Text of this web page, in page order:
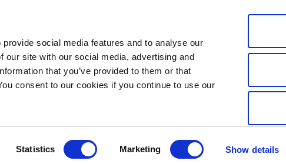
social media features and to analyse our
our site with our social media, advertising and
that you’ve provided to them or that
consent to our cookies if you continue to use our
Statistics Marketing Show details